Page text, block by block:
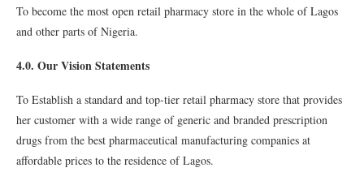
To become the most open retail pharmacy store in the whole of Lagos
and other parts of Nigeria.
4.0. Our Vision Statements
To Establish a standard and top-tier retail pharmacy store that provides
her customer with a wide range of generic and branded prescription
drugs from the best pharmaceutical manufacturing companies at
affordable prices to the residence of Lagos.